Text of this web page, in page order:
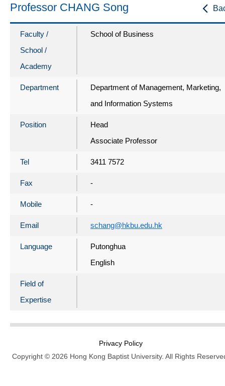
Professor CHANG Song
Faculty /
School /
Academy
School of Business
Department
Department of Management, Marketing,
and Information Systems
Position
Head
Associate Professor
Tel 3411 7572
Fax -
Mobile -
Email schang@hkbu.edu.hk
Language
Putonghua
English
Field of
Expertise
Privacy Policy
Copyright © 2026 Hong Kong Baptist University. All Rights